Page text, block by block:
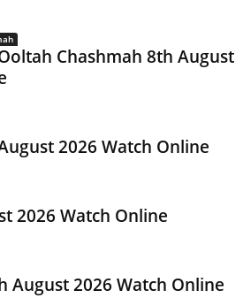
Chashmah 8th August
2026 Watch Online
2026 Watch Online
August 2026 Watch Online